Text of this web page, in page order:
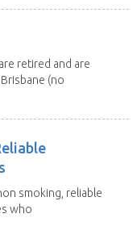
retired and are
(no
smoking, reliable
who